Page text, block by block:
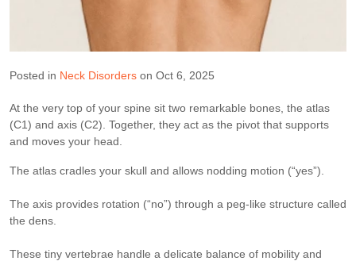
Posted in Neck Disorders on Oct 6, 2025
At the very top of your spine sit two remarkable bones, the atlas
(C1) and axis (C2). Together, they act as the pivot that supports
and moves your head.
The atlas cradles your skull and allows nodding motion (“yes”).
The axis provides rotation (“no”) through a peg-like structure called
the dens.
These tiny vertebrae handle a delicate balance of mobility and